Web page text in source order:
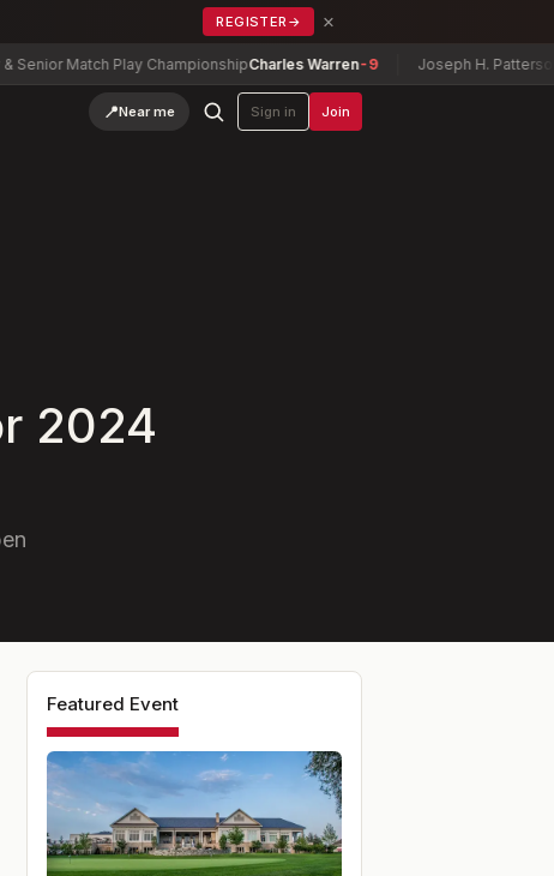
REGISTER → ×
Match Play ChampionshipCharles Warren-9 Joseph H. Patterson Cup
📍Near me Sign in Join
2024
Featured Event